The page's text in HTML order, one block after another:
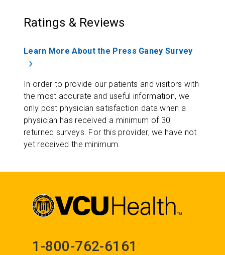
Ratings & Reviews
Learn More About the Press Ganey Survey
In order to provide our patients and visitors with
the most accurate and useful information, we
only post physician satisfaction data when a
physician has received a minimum of 30
returned surveys. For this provider, we have not
yet received the minimum.
1-800-762-6161